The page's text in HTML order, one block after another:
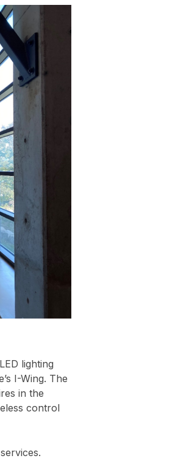
lighting
I-Wing. The
in the
control
services.